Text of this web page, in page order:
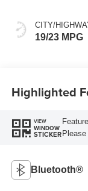
CITY/
19/23 MPG
Highlighted
VIEW
WINDOW
STICKER
Bluetooth®